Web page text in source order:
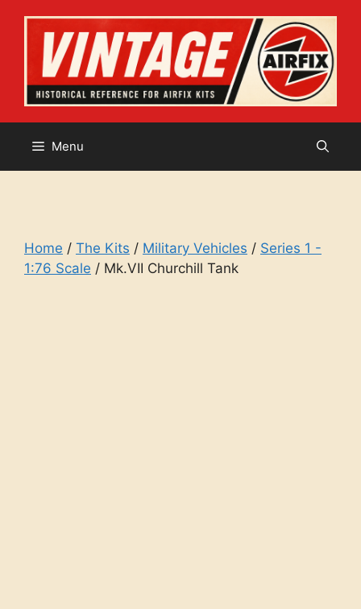
content
Menu
Home / The Kits / Military Vehicles / Series 1 -
1:76 Scale / Mk.VII Churchill Tank